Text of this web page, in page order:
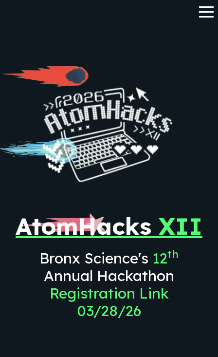
AtomHacks XII
Bronx Science's 12th
Annual Hackathon
Registration Link
03/28/26